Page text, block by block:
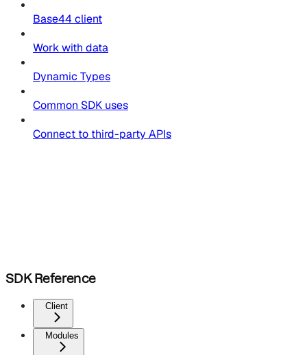
Base44 client
Work with data
Dynamic Types
Common SDK uses
Connect to third-party APIs
SDK Reference
Client
Modules